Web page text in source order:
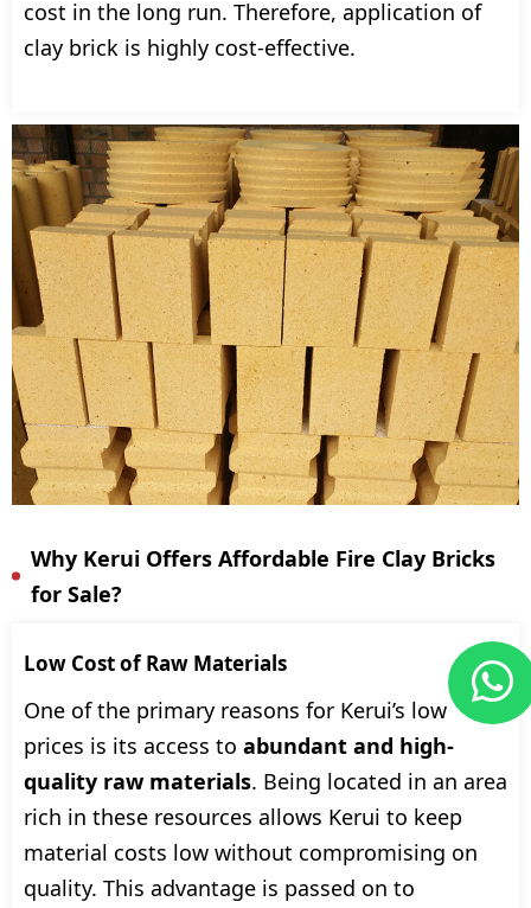
cost in the long run. Therefore, application of
clay brick is highly cost-effective.
Why Kerui Offers Affordable Fire Clay Bricks
for Sale?
Low Cost of Raw Materials
One of the primary reasons for Kerui’s low
prices is its access to abundant and high-
quality raw materials. Being located in an area
rich in these resources allows Kerui to keep
material costs low without compromising on
quality. This advantage is passed on to